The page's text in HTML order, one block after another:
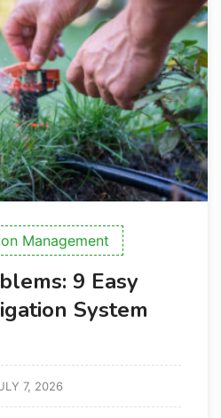
Management
9 Easy
System
7, 2026